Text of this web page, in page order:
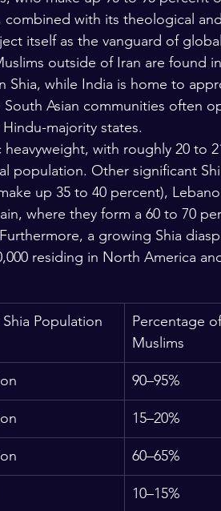
with its theological
itself as the vanguard of
outside of Iran are found
Shia, while India is home to
Asian communities often
majority states.
with roughly 20 to
population. Other significant
up 35 to 40 percent),
where they form a 60 to 70
a growing Shia
residing in North America
Population
Percentage
Muslims
90–95%
15–20%
60–65%
10–15%